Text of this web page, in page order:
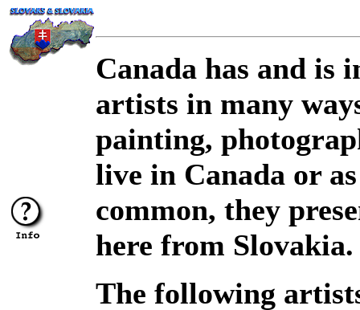
Canada has and is
artists in many
painting,
live in Canada or
common, they
here from Slovakia.
The following